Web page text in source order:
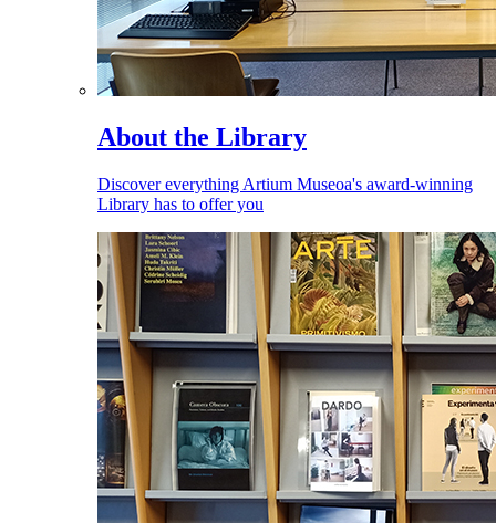
About the Library
Discover everything Artium Museoa's award-winning
Library has to offer you